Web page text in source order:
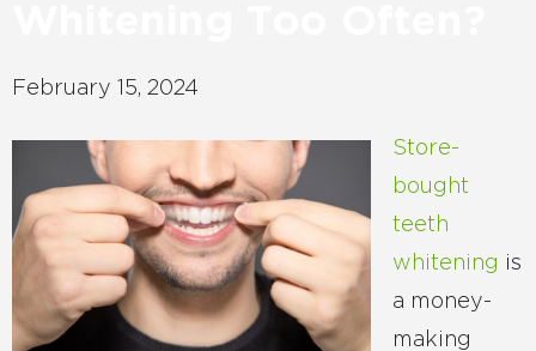
February 15, 2024
Store-
bought
teeth
whitening is
a money-
making